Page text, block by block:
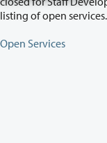
listing of open services.
Open Services